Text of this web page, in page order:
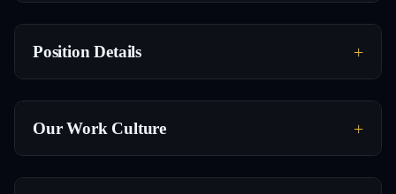
Position Details
Our Work Culture